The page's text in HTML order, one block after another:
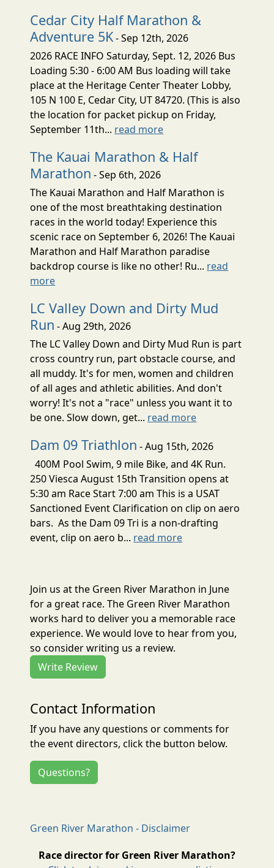
Cedar City Half Marathon &
Adventure 5K- Sep 12th, 2026
2026 RACE INFO Saturday, Sept. 12, 2026 Bus
Loading 5:30 - 6:00 AM Bus loading will take
place at the Heritage Center Theater Lobby,
105 N 100 E, Cedar City, UT 84720. (This is also
the location for packet pickup on Friday,
September 11th... read more
The Kauai Marathon & Half
Marathon - Sep 6th, 2026
The Kauai Marathon and Half Marathon is
one of the most breathtaking destination
races in the world today! Experience this
scenic race on September 6, 2026! The Kauai
Marathon and Half Marathon paradise
backdrop course is like no other! Ru... read
more
LC Valley Down and Dirty Mud
Run - Aug 29th, 2026
The LC Valley Down and Dirty Mud Run is part
cross country run, part obstacle course, and
all muddy. It's for men, women and children
of all ages and athletic abilities. And don't
worry! It's not a "race" unless you want it to
be one. Slow down, get... read more
Dam 09 Triathlon - Aug 15th, 2026
400M Pool Swim, 9 mile Bike, and 4K Run.
250 Viesca August 15th Transition opens at
5:30 am Race Start 7:00 am This is a USAT
Sanctioned Event Clarification on clip on aero
bars. As the Dam 09 Tri is a non-drafting
event, clip on aero b... read more
Join us at the Green River Marathon in June
for a great race. The Green River Marathon
works hard to deliver you a memorable race
experience. We would love to hear from you,
so consider writing us a review.
Write Review
Contact Information
If you have any questions or comments for
the event directors, click the button below.
Questions?
Green River Marathon - Disclaimer
Race director for Green River Marathon?